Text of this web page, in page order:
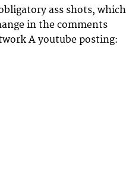
ass shots, which
in the comments
A youtube posting: